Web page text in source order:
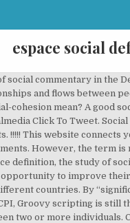
espace social
commentary in the
and flows between
cohesion mean? A good
Click To Tweet.
This website
However, the term
definition, the study of
opportunity to improve
countries. By
Groovy scripting is still
two or more individuals.